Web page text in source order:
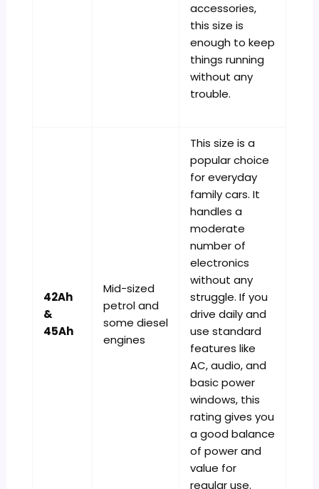
accessories,
this size is
enough to keep
things running
without any
trouble.
42Ah
&
45Ah
Mid-sized
petrol and
some diesel
engines
This size is a
popular choice
for everyday
family cars. It
handles a
moderate
number of
electronics
without any
struggle. If you
drive daily and
use standard
features like
AC, audio, and
basic power
windows, this
rating gives you
a good balance
of power and
value for
regular use.